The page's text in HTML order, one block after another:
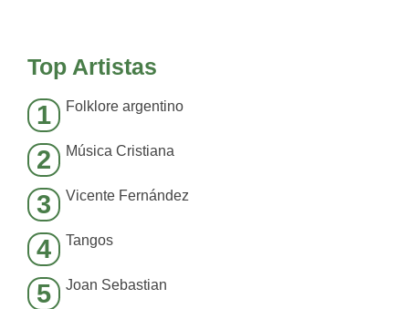
Top Artistas
1 Folklore argentino
2 Música Cristiana
3 Vicente Fernández
4 Tangos
5 Joan Sebastian